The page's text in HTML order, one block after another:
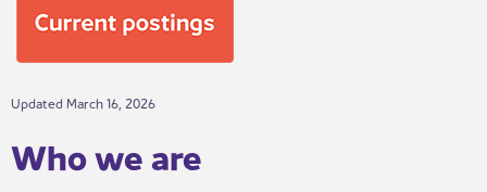
Updated March 16, 2026
Wh​​o​ we are